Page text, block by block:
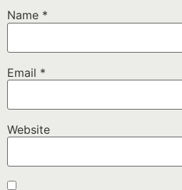
Name *
Email *
Website